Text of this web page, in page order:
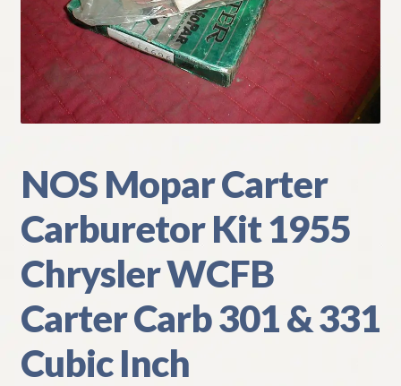
My Account
Policies
Refund and Returns Policy
Shipping
Track your order
NOS Mopar Carter
Carburetor Kit 1955
Chrysler WCFB
Carter Carb 301 & 331
Cubic Inch